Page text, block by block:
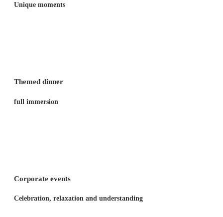
Unique moments
Themed dinner
full immersion
Corporate events
Celebration, relaxation and understanding